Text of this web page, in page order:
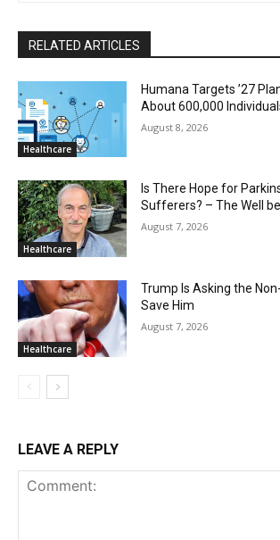
RELATED ARTICLES
Healthcare
Humana Targets ’27
About 600,000
August 8, 2026
Healthcare
Is There Hope for
Sufferers? – The Well
August 7, 2026
Healthcare
Trump Is Asking the
Save Him
August 7, 2026
LEAVE A REPLY